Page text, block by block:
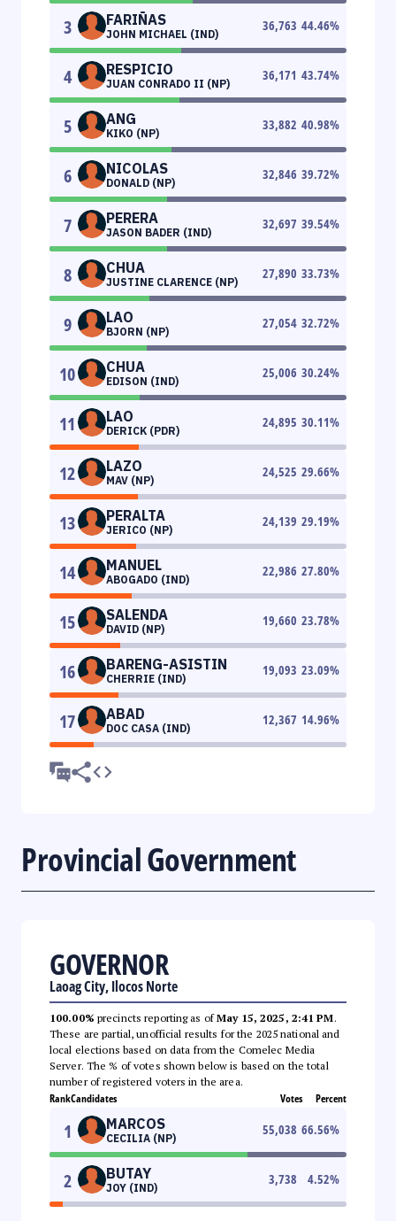
3 FARIÑAS
JOHN MICHAEL (IND)
36,763 44.46%
4 RESPICIO
JUAN CONRADO II (NP)
36,171 43.74%
5 ANG
KIKO (NP)
33,882 40.98%
6 NICOLAS
DONALD (NP)
32,846 39.72%
7 PERERA
JASON BADER (IND)
32,697 39.54%
8 CHUA
JUSTINE CLARENCE (NP)
27,890 33.73%
9 LAO
BJORN (NP)
27,054 32.72%
10 CHUA
EDISON (IND)
25,006 30.24%
11 LAO
DERICK (PDR)
24,895 30.11%
12 LAZO
MAV (NP)
24,525 29.66%
13 PERALTA
JERICO (NP)
24,139 29.19%
14 MANUEL
ABOGADO (IND)
22,986 27.80%
15 SALENDA
DAVID (NP)
19,660 23.78%
16 BARENG-ASISTIN
CHERRIE (IND)
19,093 23.09%
17 ABAD
DOC CASA (IND)
12,367 14.96%
Provincial Government
GOVERNOR
Laoag City, Ilocos Norte
100.00% precincts reporting as ofMay 15, 2025, 2:41 PM.
These are partial, unofficial results for the 2025 national and
local elections based on data from the Comelec Media
Server. The % of votes shown below is based on the total
number of registered voters in the area.
RankCandidates Votes Percent
1 MARCOS
CECILIA (NP)
55,038 66.56%
2 BUTAY
JOY (IND)
3,738 4.52%